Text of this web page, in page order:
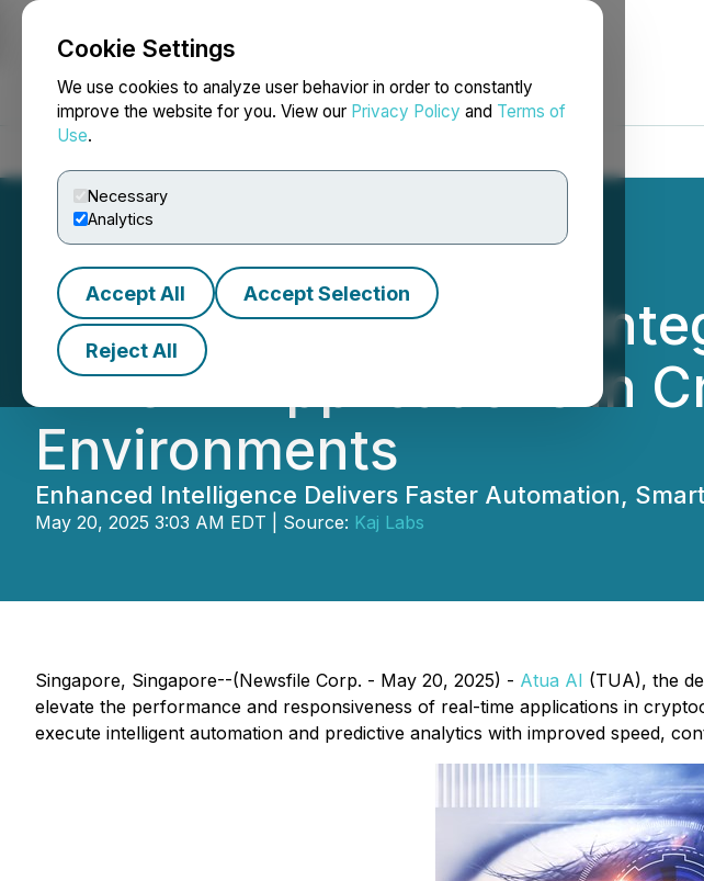
Cookie Settings
We use cookies to analyze user behavior in order to constantly
improve the website for you. View our Privacy Policy and Terms of
Use.
Necessary
Analytics
Accept All Accept Selection
Reject All
NEWSFILE
Atua AI Refines Grok
Time AI Applications in
Environments
Enhanced Intelligence Delivers Faster Automation,
May 20, 2025 3:03 AM EDT | Source: Kaj Labs
Singapore, Singapore--(Newsfile Corp. - May 20, 2025) - Atua AI (TUA), the
elevate the performance and responsiveness of real-time applications in
execute intelligent automation and predictive analytics with improved speed,